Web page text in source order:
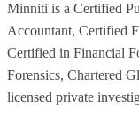
Minniti is a Certified
Accountant, Certified
Certified in Financial
Forensics, Chartered
licensed private